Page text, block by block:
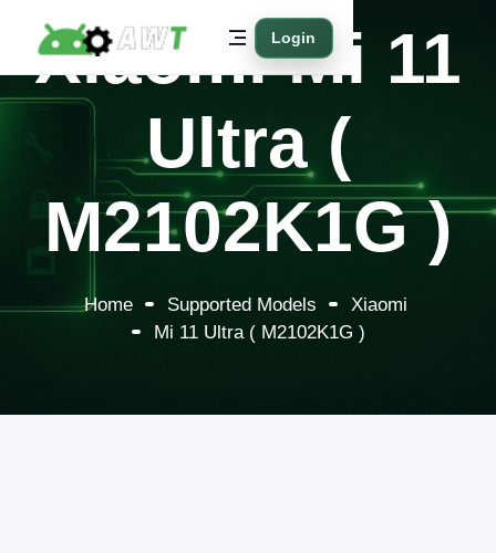
Login
Xiaomi Mi 11
Ultra (
M2102K1G )
Home Supported Models
Xiaomi
Mi 11 Ultra ( M2102K1G )